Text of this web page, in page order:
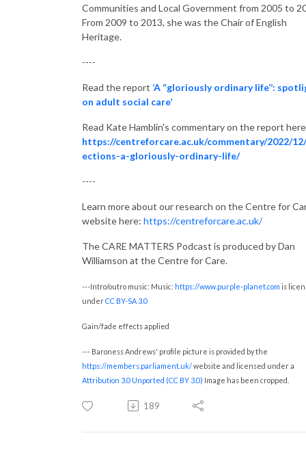
Communities and Local Government from 2005 to
From 2009 to 2013, she was the Chair of English
Heritage.
----
Read the report ‘A “gloriously ordinary life’’:
on adult social care’
Read Kate Hamblin's commentary on the report
https://centreforcare.ac.uk/commentary/2022/
ections-a-gloriously-ordinary-life/
----
Learn more about our research on the Centre for
website here: https://centreforcare.ac.uk/
The CARE MATTERS Podcast is produced by Dan
Williamson at the Centre for Care.
---Intro/outro music: Music: https://www.purple-planet.com is
underCC BY-SA 3.0
Gain/fade effects applied
--- Baroness Andrews' profile picture is provided by the
https://members.parliament.uk/website and licensed under a
Attribution 3.0 Unported (CC BY 3.0) Image has been cropped.
189